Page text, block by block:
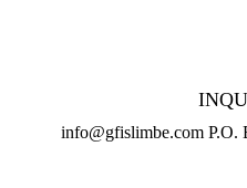
info@gfislimbe.com P.O.